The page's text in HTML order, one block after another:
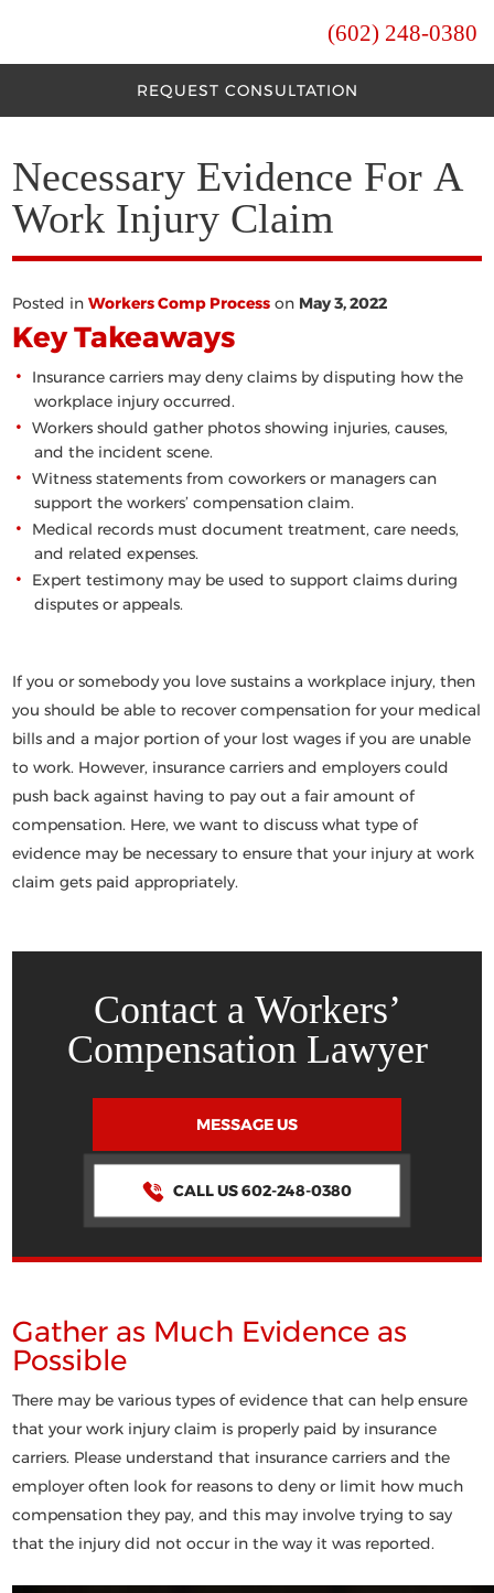
(602) 248-0380
REQUEST CONSULTATION
Necessary Evidence For A
Work Injury Claim
Posted inWorkers Comp Process on May 3, 2022
Key Takeaways
Insurance carriers may deny claims by disputing how the
workplace injury occurred.
Workers should gather photos showing injuries, causes,
and the incident scene.
Witness statements from coworkers or managers can
support the workers’ compensation claim.
Medical records must document treatment, care needs,
and related expenses.
Expert testimony may be used to support claims during
disputes or appeals.
If you or somebody you love sustains a workplace injury, then
you should be able to recover compensation for your medical
bills and a major portion of your lost wages if you are unable
to work. However, insurance carriers and employers could
push back against having to pay out a fair amount of
compensation. Here, we want to discuss what typeof
evidence may be necessary to ensure that yourinjury at work
claim gets paid appropriately.
Contact a Workers’
Compensation Lawyer
MESSAGE US
CALL US 602-248-0380
Gather as Much Evidence as
Possible
There may be various types of evidence that can help ensure
that your work injury claim is properly paid by insurance
carriers. Please understand that insurance carriers and the
employer often look for reasons to deny or limit how much
compensation they pay, and this may involve trying to say
that the injury did not occur in the way it was reported.